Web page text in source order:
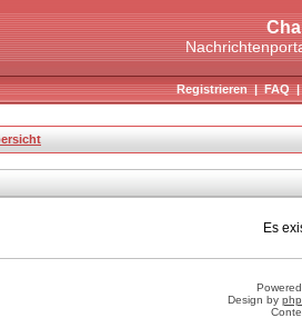
Registrieren|FAQ
Es
Design by